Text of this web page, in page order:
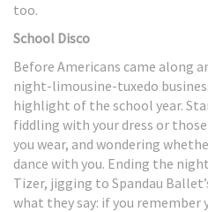
too.
School Disco
Before Americans came along
night-limousine-tuxedo
highlight of the school year.
fiddling with your dress or
you wear, and wondering
dance with you. Ending the
Tizer, jigging to Spandau
what they say: if you remember